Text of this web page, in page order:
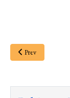
Prev